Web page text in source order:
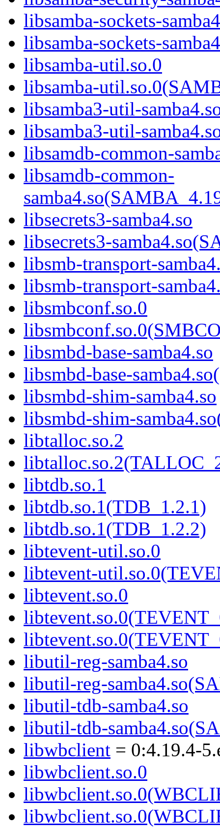
libsamba-sockets-
libsamba-sockets-
libsamba-util.so.0
libsamba-
libsamba3-util-
libsamba3-util-
libsamdb-common-
libsamdb-common-
libsecrets3-samba4.so
libsecrets3-
libsmb-transport-
libsmb-transport-
libsmbconf.so.0
libsmbd-base-samba4.so
libsmbd-base-
libsmbd-shim-samba4.so
libsmbd-shim-
libtalloc.so.2
libtdb.so.1
libtdb.so.1(TDB_1.2.1)
libtdb.so.1(TDB_1.2.2)
libtevent-util.so.0
libtevent-
libtevent.so.0
libutil-reg-samba4.so
libutil-reg-
libutil-tdb-samba4.so
libutil-tdb-
libwbclient = 0:4.19.4-
libwbclient.so.0